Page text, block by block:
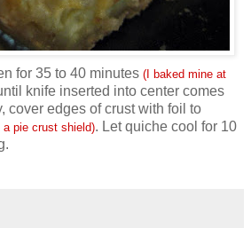
for 35 to 40 minutes (I baked mine at
knife inserted into center comes
cover edges of crust with foil to
a pie crust shield). Let quiche cool for 10